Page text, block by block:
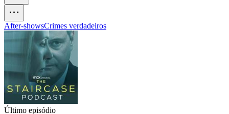
After‑showsCrimes verdadeiros
Último episódio